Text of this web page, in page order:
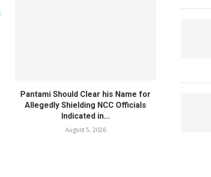
Pantami Should Clear his Name for
Allegedly Shielding NCC Officials
Indicated in...
August 5, 2026